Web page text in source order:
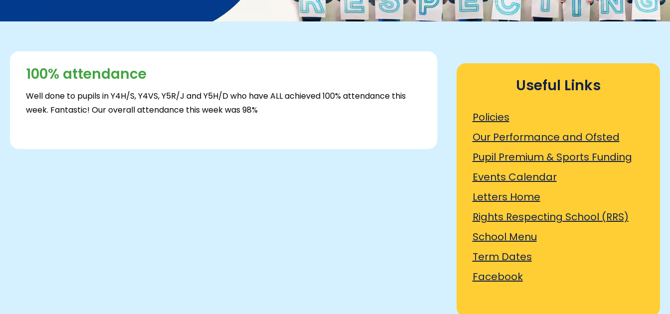
100% attendance
Well done to pupils in Y4H/S, Y4VS, Y5R/J and Y5H/D who have ALL achieved 100% attendance this
week. Fantastic! Our overall attendance this week was 98%
Useful Links
Policies
Our Performance and Ofsted
Pupil Premium & Sports Funding
Events Calendar
Letters Home
Rights Respecting School (RRS)
School Menu
Term Dates
Facebook